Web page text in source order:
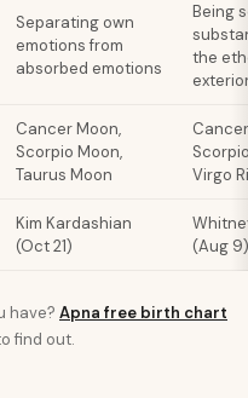
Separating own
emotions from
absorbed emotions
Being
the
Cancer Moon,
Scorpio Moon,
Taurus Moon
Virgo
Kim Kardashian
(Oct 21)
(Aug 9)
have? Apna free birth chart
find out.